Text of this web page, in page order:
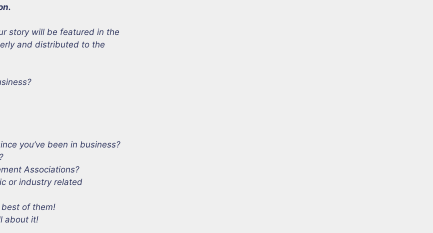
story will be featured in the
and distributed to the
you’ve been in business?
Associations?
or industry related
best of them!
about it!